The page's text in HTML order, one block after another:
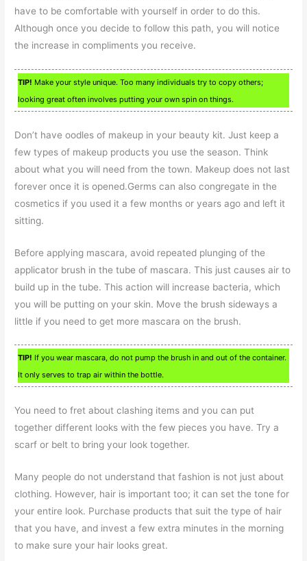
have to be comfortable with yourself in order to do this.
Although once you decide to follow this path, you will notice
the increase in compliments you receive.
TIP! Make your style unique. Too many individuals try to copy others;
looking great often involves putting your own spin on things.
Don’t have oodles of makeup in your beauty kit. Just keep a
few types of makeup products you use the season. Think
about what you will need from the town. Makeup does not last
forever once it is opened.Germs can also congregate in the
cosmetics if you used it a few months or years ago and left it
sitting.
Before applying mascara, avoid repeated plunging of the
applicator brush in the tube of mascara. This just causes air to
build up in the tube. This action will increase bacteria, which
you will be putting on your skin. Move the brush sideways a
little if you need to get more mascara on the brush.
TIP! If you wear mascara, do not pump the brush in and out of the container.
It only serves to trap air within the bottle.
You need to fret about clashing items and you can put
together different looks with the few pieces you have. Try a
scarf or belt to bring your look together.
Many people do not understand that fashion is not just about
clothing. However, hair is important too; it can set the tone for
your entire look. Purchase products that suit the type of hair
that you have, and invest a few extra minutes in the morning
to make sure your hair looks great.